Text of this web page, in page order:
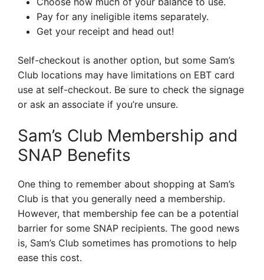
Pay for any ineligible items separately.
Get your receipt and head out!
Self-checkout is another option, but some Sam’s
Club locations may have limitations on EBT card
use at self-checkout. Be sure to check the signage
or ask an associate if you’re unsure.
Sam’s Club Membership and
SNAP Benefits
One thing to remember about shopping at Sam’s
Club is that you generally need a membership.
However, that membership fee can be a potential
barrier for some SNAP recipients. The good news
is, Sam’s Club sometimes has promotions to help
ease this cost.